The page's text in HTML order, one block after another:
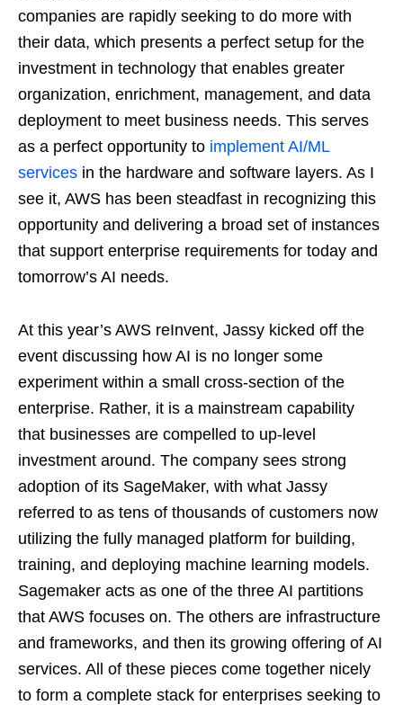
companies are rapidly seeking to do more with
their data, which presents a perfect setup for the
investment in technology that enables greater
organization, enrichment, management, and data
deployment to meet business needs. This serves
as a perfect opportunity to implement AI/ML
services in the hardware and software layers. As I
see it, AWS has been steadfast in recognizing this
opportunity and delivering a broad set of instances
that support enterprise requirements for today and
tomorrow’s AI needs.
At this year’s AWS reInvent, Jassy kicked off the
event discussing how AI is no longer some
experiment within a small cross-section of the
enterprise. Rather, it is a mainstream capability
that businesses are compelled to up-level
investment around. The company sees strong
adoption of its SageMaker, with what Jassy
referred to as tens of thousands of customers now
utilizing the fully managed platform for building,
training, and deploying machine learning models.
Sagemaker acts as one of the three AI partitions
that AWS focuses on. The others are infrastructure
and frameworks, and then its growing offering of AI
services. All of these pieces come together nicely
to form a complete stack for enterprises seeking to